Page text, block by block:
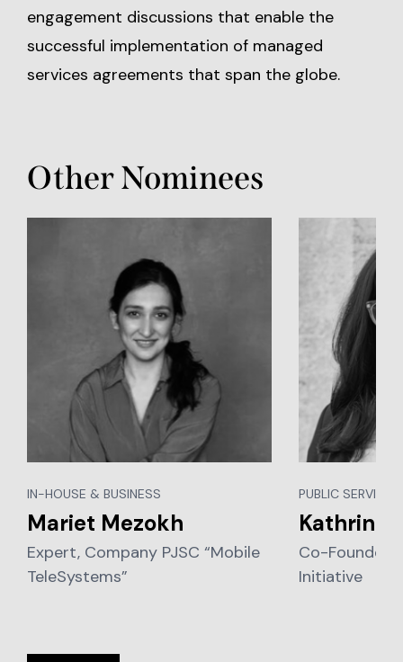
engagement discussions that enable the
successful implementation of managed
services agreements that span the globe.
Other Nominees
IN-HOUSE & BUSINESS
Mariet Mezokh
Expert, Company PJSC “Mobile
TeleSystems”
PUBLIC
Kathrin
Co-Founder,
Initiative